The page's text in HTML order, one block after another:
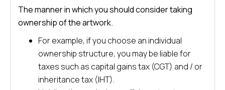
The manner in which you should consider taking
ownership of the artwork.
For example, if you choose an individual
ownership structure, you may be liable for
taxes such as capital gains tax (CGT) and / or
inheritance tax (IHT).